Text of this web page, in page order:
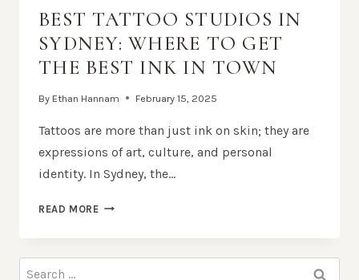
BEST TATTOO STUDIOS IN
SYDNEY: WHERE TO GET
THE BEST INK IN TOWN
By Ethan Hannam February 15, 2025
Tattoos are more than just ink on skin; they are
expressions of art, culture, and personal
identity. In Sydney, the…
READ MOREBEST
IN
Search